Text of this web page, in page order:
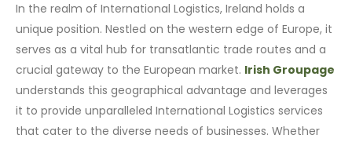
In the realm of International Logistics, Ireland holds a
unique position. Nestled on the western edge of Europe, it
serves as a vital hub for transatlantic trade routes and a
crucial gateway to the European market. Irish Groupage
understands this geographical advantage and leverages
it to provide unparalleled International Logistics services
that cater to the diverse needs of businesses. Whether